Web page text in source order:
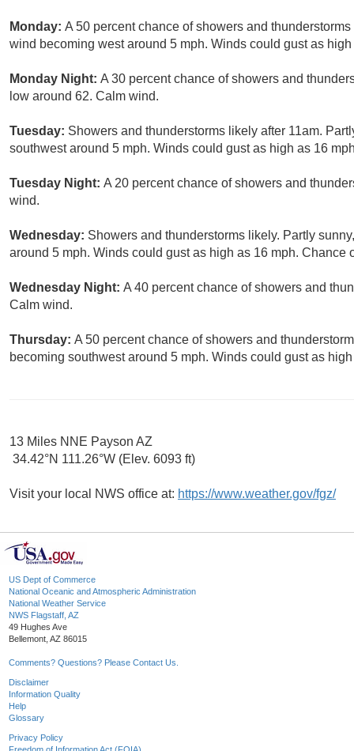
Monday: A 50 percent chance of showers and
wind becoming west around 5 mph. Winds could gust as
Monday Night: A 30 percent chance of showers and
low around 62. Calm wind.
Tuesday: Showers and thunderstorms likely after 11am.
southwest around 5 mph. Winds could gust as high as 16
Tuesday Night: A 20 percent chance of showers and
wind.
Wednesday: Showers and thunderstorms likely. Partly
around 5 mph. Winds could gust as high as 16 mph. Chance
Wednesday Night: A 40 percent chance of showers and
Calm wind.
Thursday: A 50 percent chance of showers and
becoming southwest around 5 mph. Winds could gust as
13 Miles NNE Payson AZ
34.42°N 111.26°W (Elev. 6093 ft)
Visit your local NWS office at: https://www.weather.gov/fgz/
US Dept of Commerce
National Oceanic and Atmospheric Administration
National Weather Service
NWS Flagstaff, AZ
49 Hughes Ave
Bellemont, AZ 86015
Comments? Questions? Please Contact Us.
Disclaimer
Information Quality
Help
Glossary
Privacy Policy